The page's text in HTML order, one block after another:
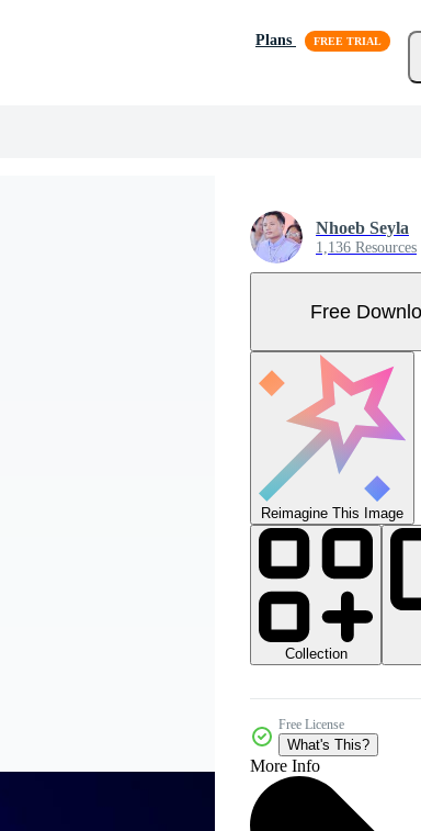
Plans
Nhoeb Seyla
1,136 Resources
Free
Reimagine This Image
Collection
Free License
What's This?
More Info